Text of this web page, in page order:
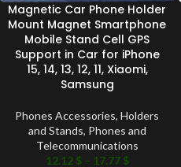
Magnetic Car Phone Holder
Mount Magnet Smartphone
Mobile Stand Cell GPS
Support in Car for iPhone
15, 14, 13, 12, 11, Xiaomi,
Samsung
Phones Accessories, Holders
and Stands, Phones and
Telecommunications
12.12 $ – 17.77 $